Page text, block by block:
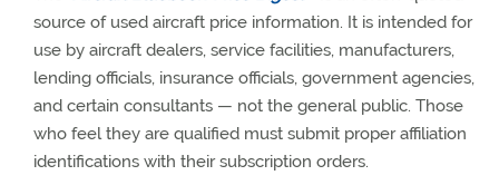
source of used aircraft price information. It is intended for
use by aircraft dealers, service facilities, manufacturers,
lending officials, insurance officials, government agencies,
and certain consultants — not the general public. Those
who feel they are qualified must submit proper affiliation
identifications with their subscription orders.